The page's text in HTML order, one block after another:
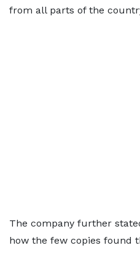
from all parts of the
The company further
how the few copies found